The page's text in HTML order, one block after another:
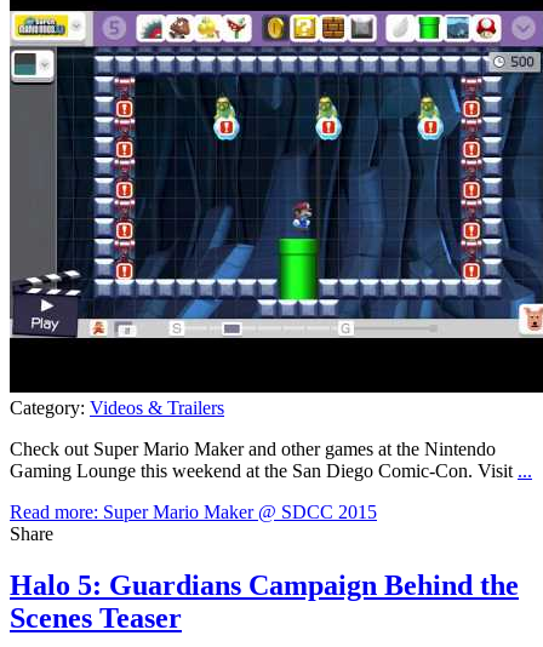
Category: Videos & Trailers
Check out Super Mario Maker and other games at the Nintendo
Gaming Lounge this weekend at the San Diego Comic-Con. Visit ...
Read more: Super Mario Maker @ SDCC 2015
Share
Halo 5: Guardians Campaign Behind the
Scenes Teaser